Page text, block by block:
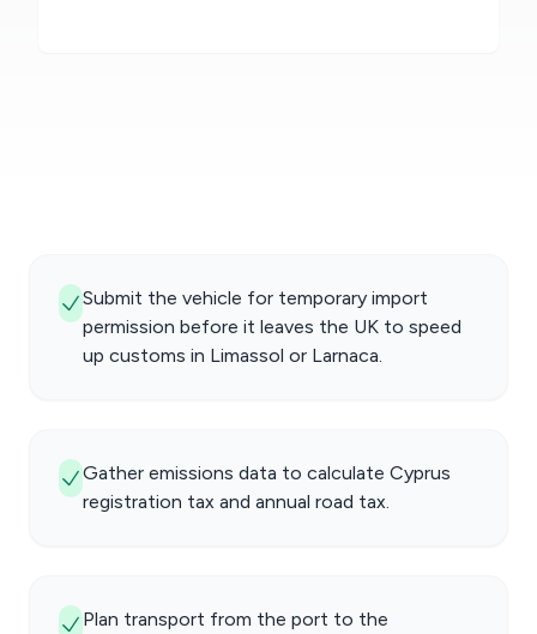
Submit the vehicle for temporary import
permission before it leaves the UK to speed
up customs in Limassol or Larnaca.
Gather emissions data to calculate Cyprus
registration tax and annual road tax.
Plan transport from the port to the